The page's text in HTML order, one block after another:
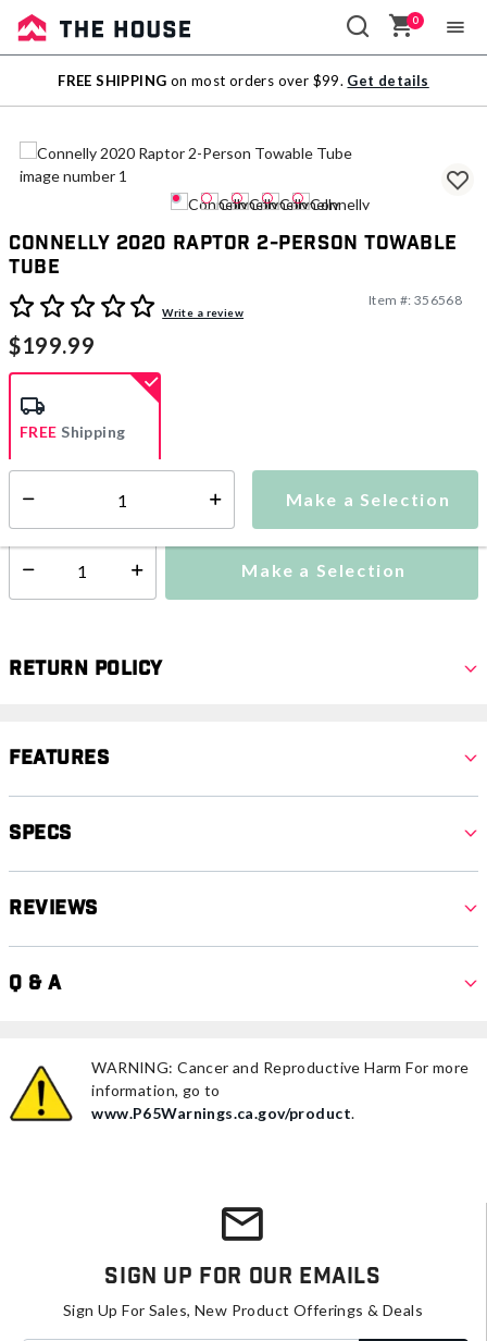
Sale
Outlet
0
FREE SHIPPING on most orders over $99. Get details
Connelly 2020 Raptor 2-Person Towable
Tube
3.2 out of 5 Customer Rating
Write a review
Item #: 356568
$199.99
Make a Selection
FREE Shipping
Ships from vendor within 3-4 weeks
Select quantity: Make a Selection
Return Policy
Features
Specs
Reviews
Q & A
WARNING: Cancer and Reproductive Harm For more
information, go to
www.P65Warnings.ca.gov/product.
Sign Up For Our Emails
Sign Up For Sales, New Product Offerings & Deals